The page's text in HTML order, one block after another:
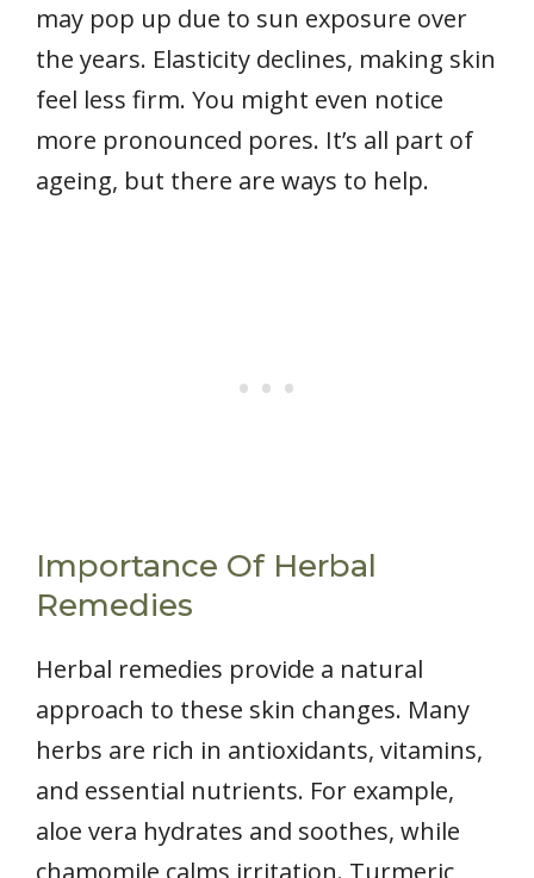
may pop up due to sun exposure over
the years. Elasticity declines, making skin
feel less firm. You might even notice
more pronounced pores. It’s all part of
ageing, but there are ways to help.
Importance Of Herbal
Remedies
Herbal remedies provide a natural
approach to these skin changes. Many
herbs are rich in antioxidants, vitamins,
and essential nutrients. For example,
aloe vera hydrates and soothes, while
chamomile calms irritation. Turmeric